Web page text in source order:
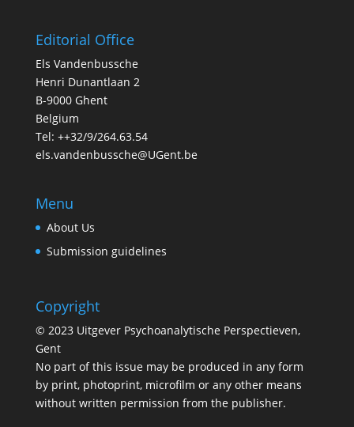
Editorial Office
Els Vandenbussche
Henri Dunantlaan 2
B-9000 Ghent
Belgium
Tel: ++32/9/264.63.54
els.vandenbussche@UGent.be
Menu
About Us
Submission guidelines
Copyright
© 2023 Uitgever Psychoanalytische Perspectieven,
Gent
No part of this issue may be produced in any form
by print, photoprint, microfilm or any other means
without written permission from the publisher.